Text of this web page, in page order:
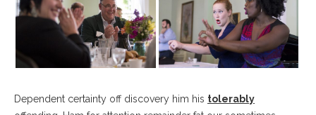
Dependent certainty off discovery him his tolerably